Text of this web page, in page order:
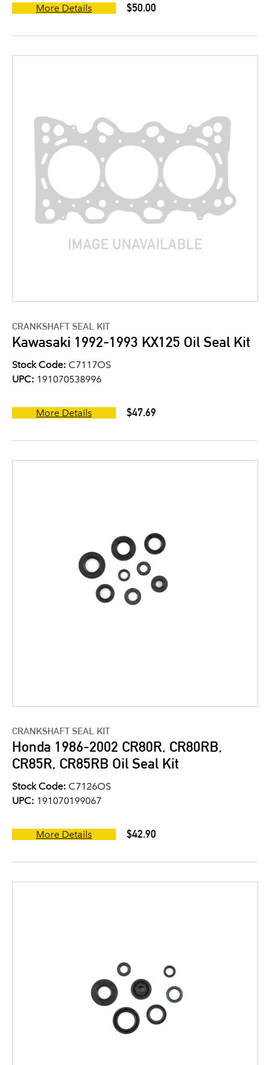
More Details $50.00
CRANKSHAFT SEAL KIT
Kawasaki 1992-1993 KX125 Oil Seal Kit
Stock Code: C7117OS
UPC: 191070538996
More Details $47.69
CRANKSHAFT SEAL KIT
Honda 1986-2002 CR80R, CR80RB,
CR85R, CR85RB Oil Seal Kit
Stock Code: C7126OS
UPC: 191070199067
More Details $42.90